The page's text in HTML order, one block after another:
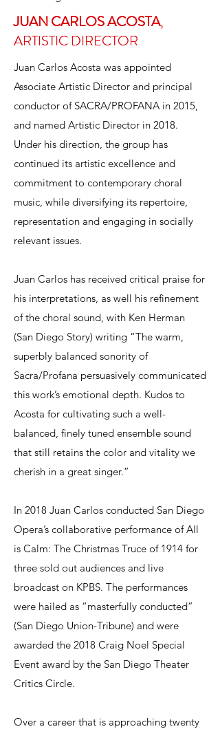
JUAN CARLOS ACOSTA,
ARTISTIC DIRECTOR
JUAN CARLOS ACOSTA,
ARTISTIC DIRECTOR
Juan Carlos Acosta was appointed
Associate Artistic Director and principal
conductor of SACRA/PROFANA in 2015,
and named Artistic Director in 2018.
Under his direction, the group has
continued its artistic excellence and
commitment to contemporary choral
music, while diversifying its repertoire,
representation and engaging in socially
relevant issues.
Juan Carlos has received critical praise for
his interpretations, as well his refinement
of the choral sound, with Ken Herman
(San Diego Story) writing “The warm,
superbly balanced sonority of
Sacra/Profana persuasively communicated
this work’s emotional depth. Kudos to
Acosta for cultivating such a well-
balanced, finely tuned ensemble sound
that still retains the color and vitality we
cherish in a great singer.”
In 2018 Juan Carlos conducted San Diego
Opera’s collaborative performance of All
is Calm: The Christmas Truce of 1914 for
three sold out audiences and live
broadcast on KPBS. The performances
were hailed as “masterfully conducted”
(San Diego Union-Tribune) and were
awarded the 2018 Craig Noel Special
Event award by the San Diego Theater
Critics Circle.
Over a career that is approaching twenty